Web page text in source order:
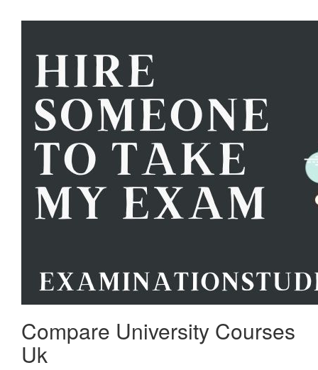
Compare University Courses
Uk